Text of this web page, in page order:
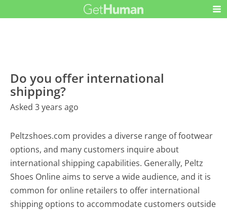
Do you offer international
shipping?
Asked 3 years ago
Peltzshoes.com provides a diverse range of footwear
options, and many customers inquire about
international shipping capabilities. Generally, Peltz
Shoes Online aims to serve a wide audience, and it is
common for online retailers to offer international
shipping options to accommodate customers outside